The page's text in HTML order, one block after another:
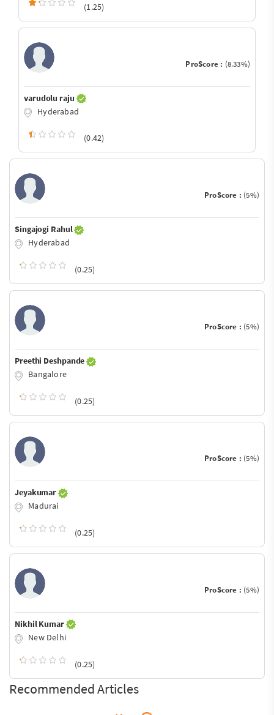
(1.25)
ProScore : (8.33%)
varudolu raju
Hyderabad
(0.42)
ProScore : (5%)
Singajogi Rahul
Hyderabad
(0.25)
ProScore : (5%)
Preethi Deshpande
Bangalore
(0.25)
ProScore : (5%)
Jeyakumar
Madurai
(0.25)
ProScore : (5%)
Nikhil Kumar
New Delhi
(0.25)
Recommended Articles